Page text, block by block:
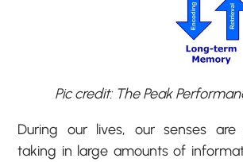
Pic credit: The Peak
During our lives, our senses are
taking in large amounts of